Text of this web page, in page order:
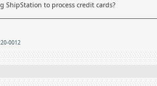
ShipStation to process credit cards?
0012